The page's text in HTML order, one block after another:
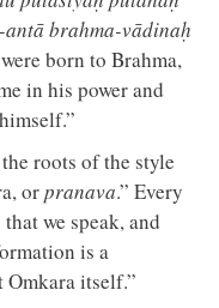
brahma-vādinaḥ
born to Brahma,
in his power and
roots of the style
orpranava.” Every
we speak, and
is a
Omkara itself.”